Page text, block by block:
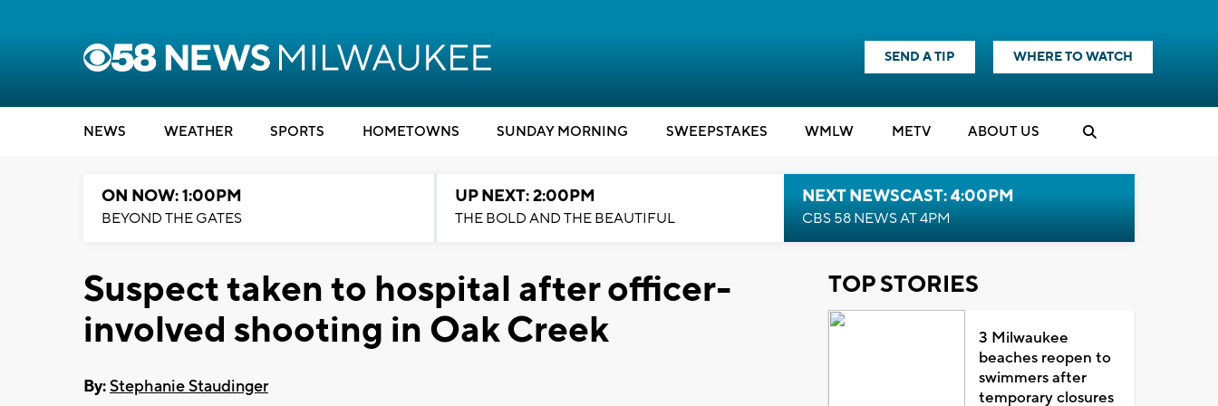
SEND A TIP WHERE TO WATCH
NEWS WEATHER SPORTS HOMETOWNS SUNDAY MORNING SWEEPSTAKES WMLW METV ABOUT US
ON NOW: 1:00PM
BEYOND THE GATES
UP NEXT: 2:00PM
THE BOLD AND THE BEAUTIFUL
NEXT NEWSCAST: 4:00PM
CBS 58 NEWS AT 4PM
Suspect taken to hospital after officer-
involved shooting in Oak Creek
By:Stephanie Staudinger
TOP STORIES
3 Milwaukee
beaches reopen to
swimmers after
temporary closures